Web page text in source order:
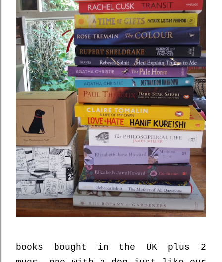
books bought in the UK plus 2